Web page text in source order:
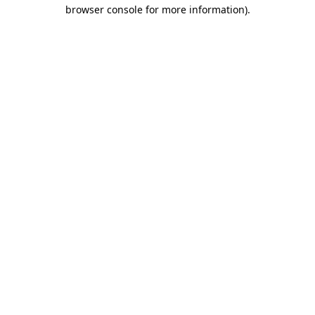
browser console for more information).